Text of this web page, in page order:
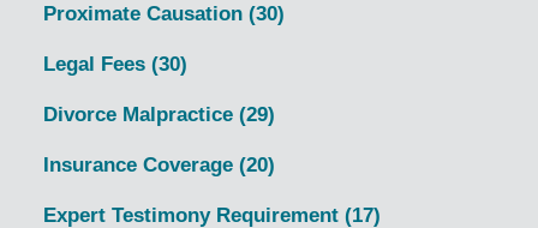
Proximate Causation (30)
Legal Fees (30)
Divorce Malpractice (29)
Insurance Coverage (20)
Expert Testimony Requirement (17)